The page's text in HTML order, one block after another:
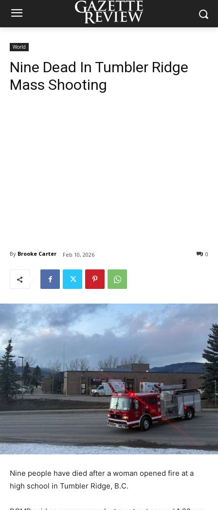
World
Nine Dead In Tumbler Ridge
Mass Shooting
By Brooke Carter Feb 10, 2026 0
Nine people have died after a woman opened fire at a
high school in Tumbler Ridge, B.C.